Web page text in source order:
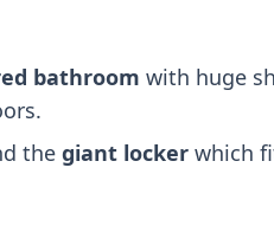
bathroom with huge
the giant lockerwhich